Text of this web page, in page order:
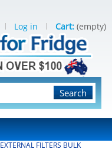
Search
Log in Cart: (empty)
EXTERNAL FILTERS BULK